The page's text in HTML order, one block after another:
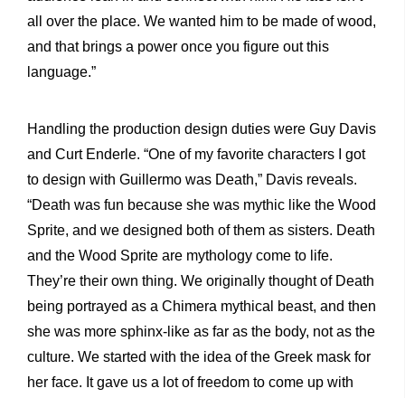
all over the place. We wanted him to be made of wood,
and that brings a power once you figure out this
language.”
Handling the production design duties were Guy Davis
and Curt Enderle. “One of my favorite characters I got
to design with Guillermo was Death,” Davis reveals.
“Death was fun because she was mythic like the Wood
Sprite, and we designed both of them as sisters. Death
and the Wood Sprite are mythology come to life.
They’re their own thing. We originally thought of Death
being portrayed as a Chimera mythical beast, and then
she was more sphinx-like as far as the body, not as the
culture. We started with the idea of the Greek mask for
her face. It gave us a lot of freedom to come up with